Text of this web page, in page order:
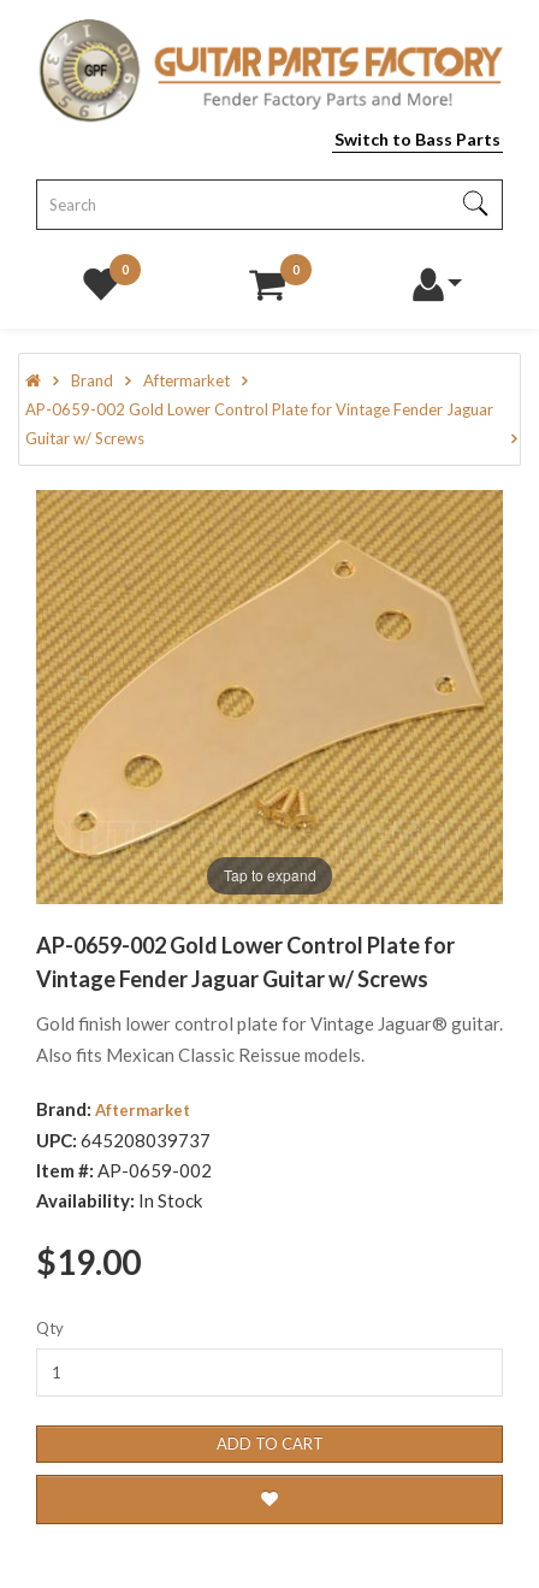
Switch to Bass Parts
0 0
Brand
Aftermarket
AP-0659-002 Gold Lower Control Plate for Vintage Fender Jaguar
Guitar w/ Screws
Tap to expand
AP-0659-002 Gold Lower Control Plate for
Vintage Fender Jaguar Guitar w/ Screws
Gold finish lower control plate for Vintage Jaguar® guitar.
Also fits Mexican Classic Reissue models.
Brand: Aftermarket
UPC: 645208039737
Item #: AP-0659-002
Availability: In Stock
$19.00
Qty
ADD TO CART